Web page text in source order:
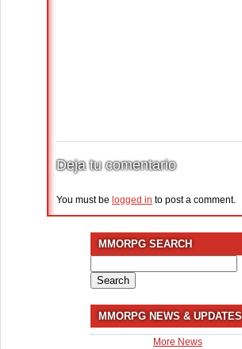
Deja tu comentario
You must be logged in to post a comment.
MMORPG SEARCH
for:
MMORPG NEWS & UPDATES
More News